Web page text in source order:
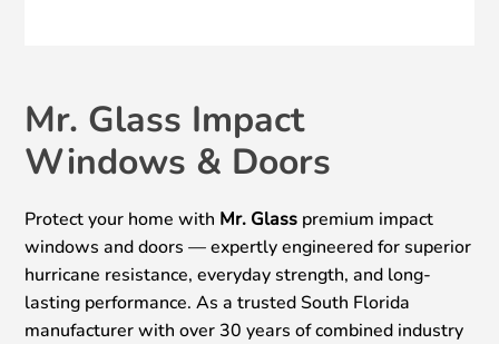
Mr. Glass Impact
Windows & Doors
Protect your home with Mr. Glass premium impact
windows and doors — expertly engineered for superior
hurricane resistance, everyday strength, and long-
lasting performance. As a trusted South Florida
manufacturer with over 30 years of combined industry